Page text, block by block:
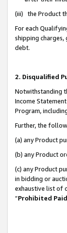
(iii) the Product
For each
shipping charges,
debt.
2. Disqualified
Notwithstanding
Income
Program,
Further, the
(a) any Product
(b) any Product
(c) any Product
in bidding or
exhaustive list of
“Prohibited